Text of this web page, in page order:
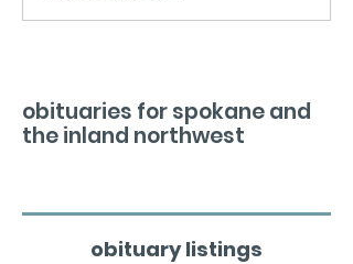
obituaries for spokane and
the inland northwest
obituary listings